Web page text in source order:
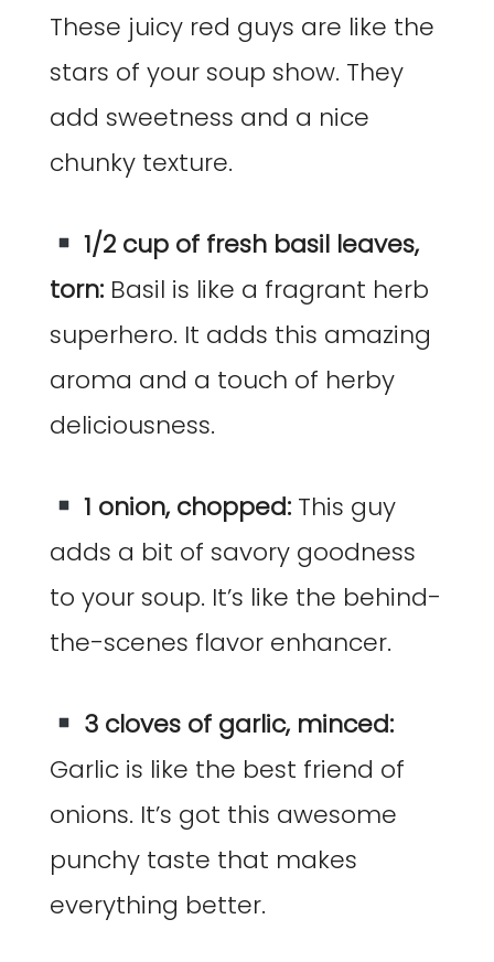
These juicy red guys are like the
stars of your soup show. They
add sweetness and a nice
chunky texture.
1/2 cup of fresh basil leaves,
torn: Basil is like a fragrant herb
superhero. It adds this amazing
aroma and a touch of herby
deliciousness.
1 onion, chopped: This guy
adds a bit of savory goodness
to your soup. It’s like the behind-
the-scenes flavor enhancer.
3 cloves of garlic, minced:
Garlic is like the best friend of
onions. It’s got this awesome
punchy taste that makes
everything better.